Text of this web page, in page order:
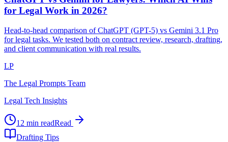
for Legal Work in 2026?
Head-to-head comparison of ChatGPT (GPT-5) vs Gemini 3.1 Pro
for legal tasks. We tested both on contract review, research, drafting,
and client communication with real results.
LP
The Legal Prompts Team
Legal Tech Insights
12 min readRead
Drafting Tips